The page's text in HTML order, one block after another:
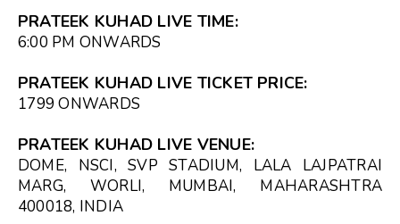
PRATEEK KUHAD LIVE TIME:
6:00 PM ONWARDS
PRATEEK KUHAD LIVE TICKET PRICE:
₹1799 ONWARDS
PRATEEK KUHAD LIVE VENUE:
DOME, NSCI, SVP STADIUM, LALA LAJPATRAI
MARG, WORLI, MUMBAI, MAHARASHTRA
400018, INDIA